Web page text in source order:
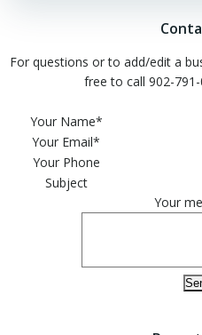
For questions or to add/edit a
free to call 902-
Your Name*
Your Email*
Your Phone
Subject
Your